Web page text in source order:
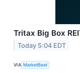
Tritax Big Box
Today 5:04 EDT
VIA MarketBeat